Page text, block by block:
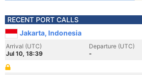
RECENT PORT CALLS
Jakarta, Indonesia
Arrival (UTC)
Jul 10, 18:39
Departure (UTC)
-